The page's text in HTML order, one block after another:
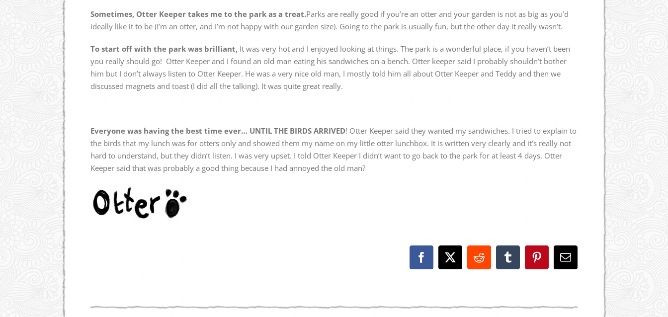
Sometimes, Otter Keeper takes me to the park as a treat.Parks are really good if you’re an otter and your garden is not as big as you’d
ideally like it to be (I’m an otter, and I’m not happy with our garden size). Going to the park is usually fun, but the other day it really wasn’t.
To start off with the park was brilliant, It was very hot and I enjoyed looking at things. The park is a wonderful place, if you haven’t been
you really should go! Otter Keeper and I found an old man eating his sandwiches on a bench. Otter keeper said I probably shouldn’t bother
him but I don’t always listen to Otter Keeper. He was a very nice old man, I mostly told him all about Otter Keeper and Teddy and then we
discussed magnets and toast (I did all the talking). It was quite great really.
Everyone was having the best time ever… UNTIL THE BIRDS ARRIVED! Otter Keeper said they wanted my sandwiches. I tried to explain to
the birds that my lunch was for otters only and showed them my name on my little otter lunchbox. It is written very clearly and it’s really not
hard to understand, but they didn’t listen. I was very upset. I told Otter Keeper I didn’t want to go back to the park for at least 4 days. Otter
Keeper said that was probably a good thing because I had annoyed the old man?
Facebook
X RedditTumblrPinterestEmail